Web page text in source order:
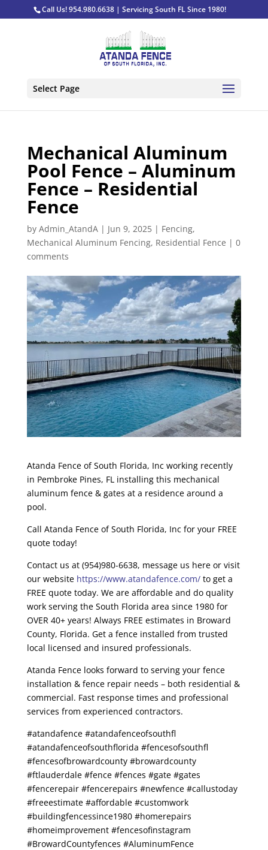
Call Us! 954.980.6638 | Servicing South FL Since 1980!
Select Page
Mechanical Aluminum
Pool Fence – Aluminum
Fence – Residential
Fence
by Admin_AtandA| Jun 9, 2025| Fencing,
Mechanical Aluminum Fencing, Residential Fence | 0
comments
Atanda Fence of South Florida, Incworking recently
in Pembroke Pines, FL installing this mechanical
aluminum fence & gates at a residence around a
pool.
Call Atanda Fence of South Florida, Incfor your FREE
quote today!
Contact us at (954)980-6638, message us here or visit
our website https://www.atandafence.com/to get a
FREE quote today. We are affordable and do quality
work serving the South Florida area since 1980 for
OVER 40+ years! Always FREE estimates in Broward
County, Florida. Get a fence installed from trusted
local licensed and insured professionals.
Atanda Fence looks forward to serving your fence
installation & fence repair needs – both residential &
commercial. Fast response times and professional
services from experienced contractors.
#atandafence #atandafenceofsouthfl
#atandafenceofsouthflorida #fencesofsouthfl
#fencesofbrowardcounty #browardcounty
#ftlauderdale #fence #fences #gate #gates
#fencerepair #fencerepairs #newfence #callustoday
#freeestimate #affordable #customwork
#buildingfencessince1980 #homerepairs
#homeimprovement #fencesofinstagram
#BrowardCountyfences #AluminumFence